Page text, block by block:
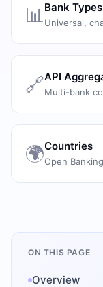
📊 Bank Types
Universal,
🔗API
Multi-bank
🌍Countries
Open
ON THIS PAGE
Overview